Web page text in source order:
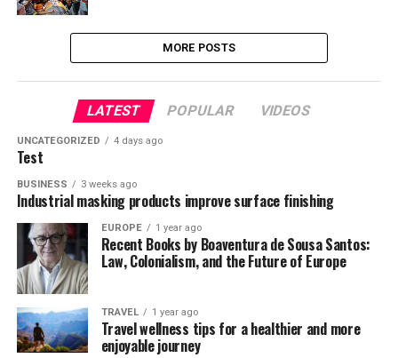
MORE POSTS
LATEST POPULAR VIDEOS
UNCATEGORIZED 4 days ago
Test
BUSINESS 3 weeks ago
Industrial masking products improve surface finishing
EUROPE 1 year ago
Recent Books by Boaventura de Sousa Santos:
Law, Colonialism, and the Future of Europe
TRAVEL 1 year ago
Travel wellness tips for a healthier and more
enjoyable journey